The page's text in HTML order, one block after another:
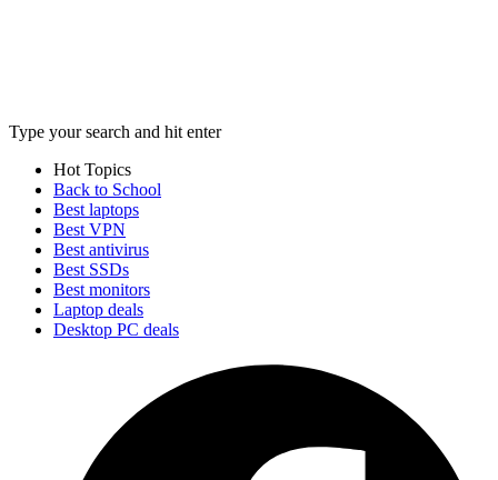
Type your search and hit enter
Hot Topics
Back to School
Best laptops
Best VPN
Best antivirus
Best SSDs
Best monitors
Laptop deals
Desktop PC deals